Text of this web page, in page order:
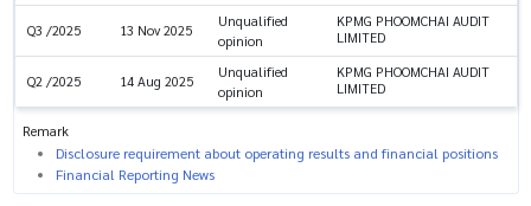
Q3 /2025 13 Nov 2025
Unqualified
opinion
KPMG PHOOMCHAI AUDIT
LIMITED
Q2 /2025 14 Aug 2025
Unqualified
opinion
KPMG PHOOMCHAI AUDIT
LIMITED
Remark
Disclosure requirement about operating results and financial positions
Financial Reporting News